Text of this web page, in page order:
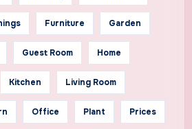
Furniture Garden
Guest Room Home
Kitchen Living Room
Office Plant Prices